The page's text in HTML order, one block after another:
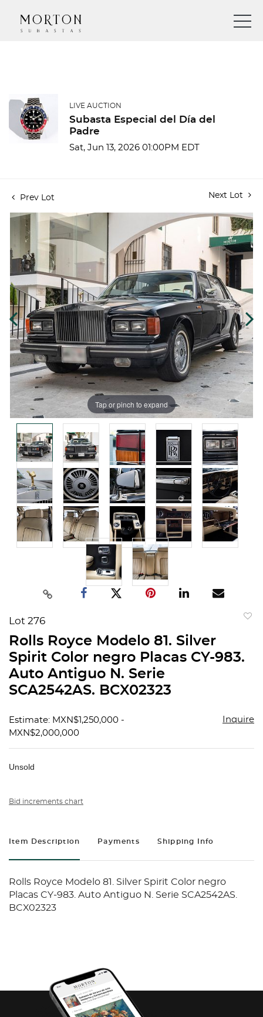
LIVE AUCTION
Subasta Especial del Día del
Padre
Sat, Jun 13, 2026 01:00PM EDT
Prev Lot Next Lot
Tap or pinch to expand
Lot 276
Rolls Royce Modelo 81. Silver
Spirit Color negro Placas CY-983.
Auto Antiguo N. Serie
SCA2542AS. BCX02323
Estimate: MXN$1,250,000 -
MXN$2,000,000
Inquire
Unsold
Bid increments chart
Item Description Payments Shipping Info
Rolls Royce Modelo 81. Silver Spirit Color negro
Placas CY-983. Auto Antiguo N. Serie SCA2542AS.
BCX02323